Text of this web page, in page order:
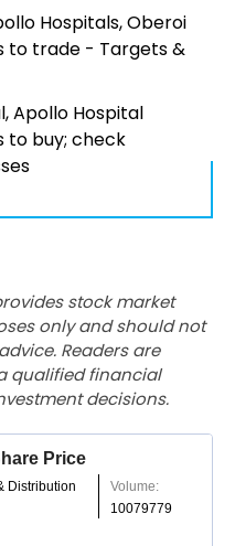
Hospitals, Oberoi
to trade - Targets &
Apollo Hospital
to buy; check
stock market
only and should not
Readers are
qualified financial
decisions.